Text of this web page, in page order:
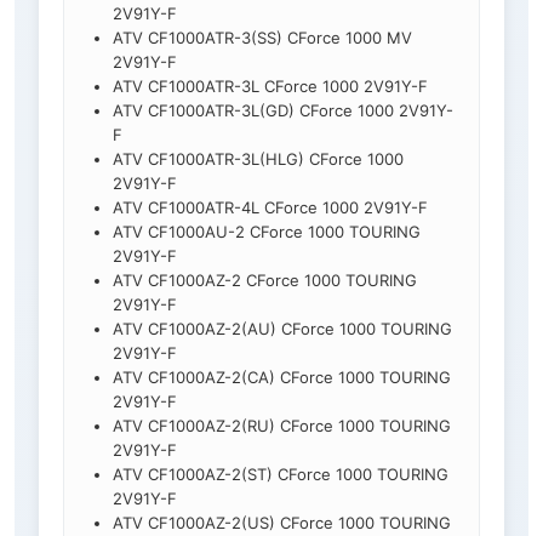
2V91Y-F
ATV CF1000ATR-3(SS) CForce 1000 MV
2V91Y-F
ATV CF1000ATR-3L CForce 1000 2V91Y-F
ATV CF1000ATR-3L(GD) CForce 1000 2V91Y-
F
ATV CF1000ATR-3L(HLG) CForce 1000
2V91Y-F
ATV CF1000ATR-4L CForce 1000 2V91Y-F
ATV CF1000AU-2 CForce 1000 TOURING
2V91Y-F
ATV CF1000AZ-2 CForce 1000 TOURING
2V91Y-F
ATV CF1000AZ-2(AU) CForce 1000 TOURING
2V91Y-F
ATV CF1000AZ-2(CA) CForce 1000 TOURING
2V91Y-F
ATV CF1000AZ-2(RU) CForce 1000 TOURING
2V91Y-F
ATV CF1000AZ-2(ST) CForce 1000 TOURING
2V91Y-F
ATV CF1000AZ-2(US) CForce 1000 TOURING